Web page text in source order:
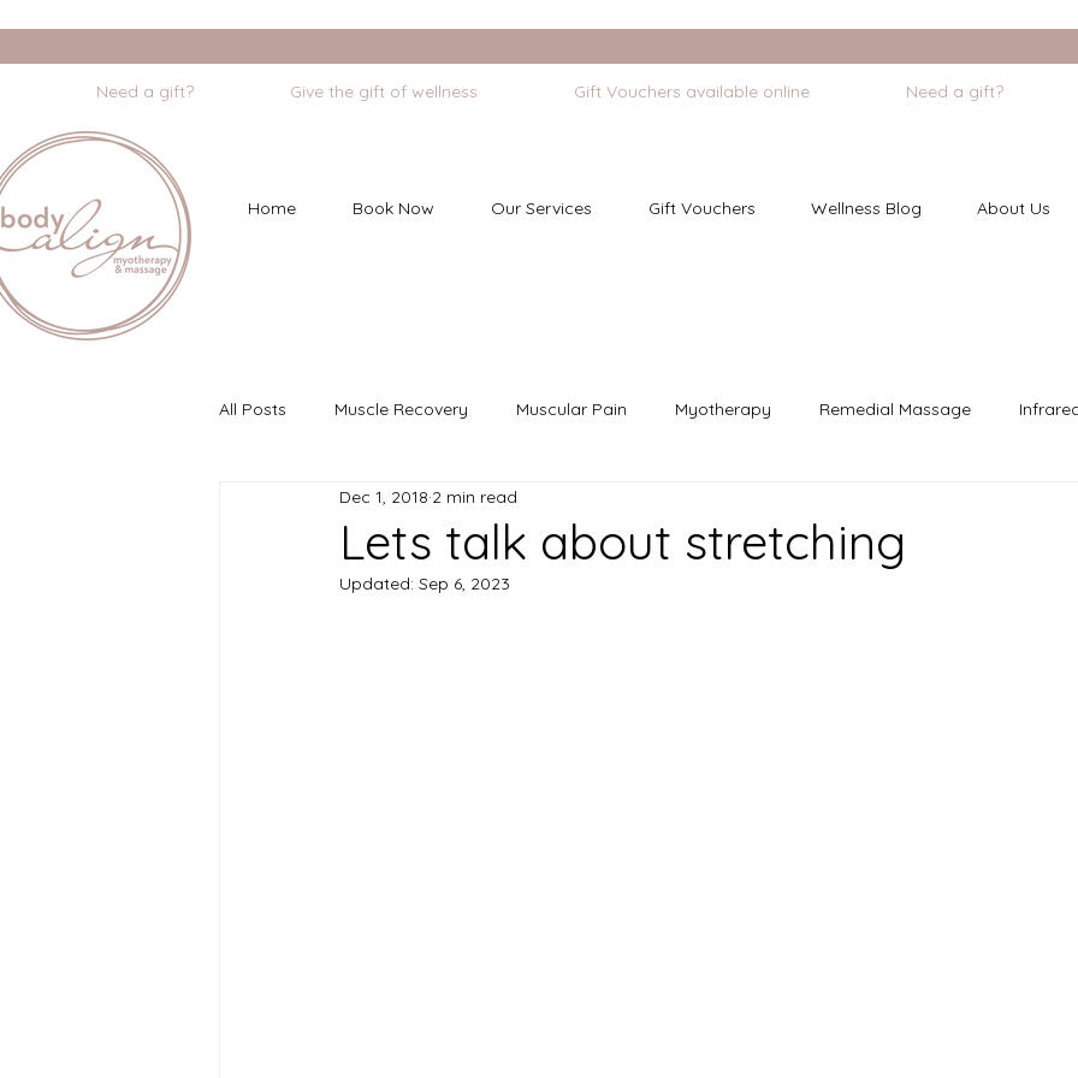
Home Book Now Our Services Gift Vouchers Wellness Blog About Us
                    Need a gift?                    Give the gift of wellness                    Gift Vouchers available online
All Posts Muscle Recovery Muscular Pain Myotherapy Remedial Massage
Myofascial Dry Needling Mindfulness
Lets talk about stretching
Dec 1, 2018 2 min read
Updated: Sep 6, 2023